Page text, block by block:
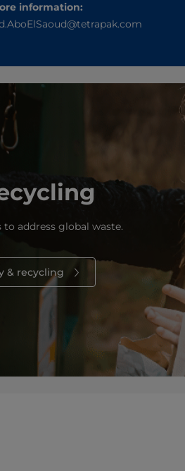
information:
address global waste.
& recycling